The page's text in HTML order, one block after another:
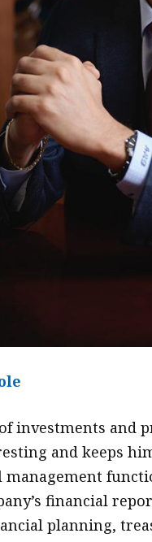
investments and
and keeps
financial
planning,